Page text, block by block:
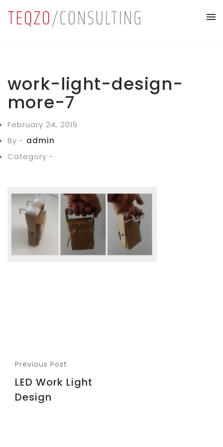
work-light-design-
more-7
February 24, 2019
By - admin
Category -
Previous Post
LED Work Light
Design